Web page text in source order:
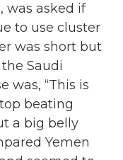
was asked if
to use cluster
was short but
Saudi
was, “This is
beating
a big belly
Yemen